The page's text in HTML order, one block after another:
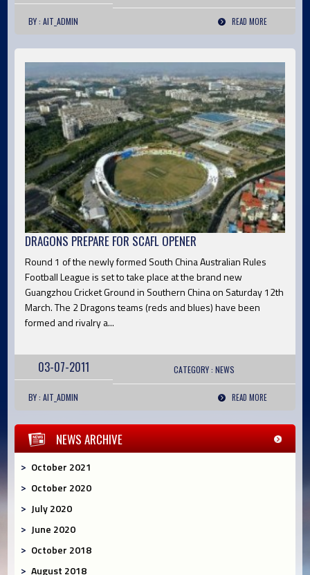
BY : AIT_ADMIN READ MORE
DRAGONS PREPARE FOR SCAFL OPENER
Round 1 of the newly formed South China Australian Rules
Football League is set to take place at the brand new
Guangzhou Cricket Ground in Southern China on Saturday 12th
March. The 2 Dragons teams (reds and blues) have been
formed and rivalry a...
03-07-2011 CATEGORY : NEWS
BY : AIT_ADMIN READ MORE
NEWS ARCHIVE
October 2021
October 2020
July 2020
June 2020
October 2018
August 2018